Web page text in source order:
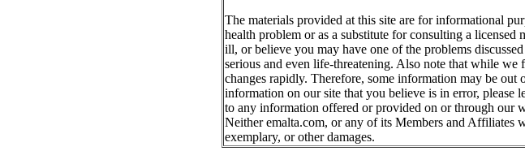
The materials provided at this site are for informational
health problem or as a substitute for consulting a
ill, or believe you may have one of the problems
serious and even life-threatening. Also note that while
changes rapidly. Therefore, some information may be
information on our site that you believe is in error, please
to any information offered or provided on or through our
Neither emalta.com, or any of its Members and Affiliates
exemplary, or other damages.